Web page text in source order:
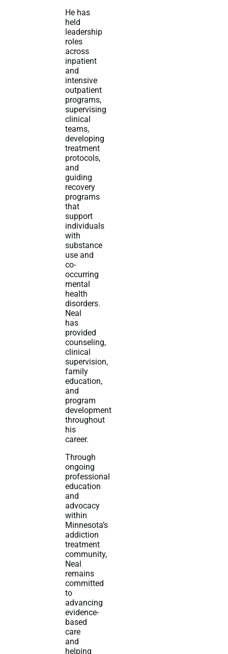
He has
held
leadership
roles
across
inpatient
and
intensive
outpatient
programs,
supervising
clinical
teams,
developing
treatment
protocols,
and
guiding
recovery
programs
that
support
individuals
with
substance
use and
co-
occurring
mental
health
disorders.
Neal
has
provided
counseling,
clinical
supervision,
family
education,
and
program
development
throughout
his
career.
Through
ongoing
professional
education
and
advocacy
within
Minnesota’s
addiction
treatment
community,
Neal
remains
committed
to
advancing
evidence-
based
care
and
helping